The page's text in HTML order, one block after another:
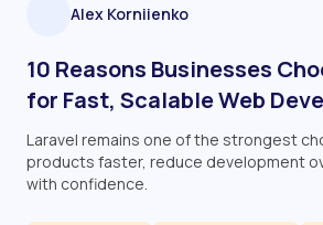
Alex Korniienko
10 Reasons Businesses
for Fast, Scalable Web
Laravel remains one of the strongest
products faster, reduce development
with confidence.